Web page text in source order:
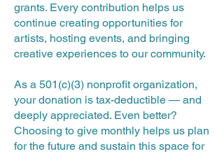
grants. Every contribution helps us
continue creating opportunities for
artists, hosting events, and bringing
creative experiences to our community.
As a 501(c)(3) nonprofit organization,
your donation is tax-deductible — and
deeply appreciated. Even better?
Choosing to give monthly helps us plan
for the future and sustain this space for